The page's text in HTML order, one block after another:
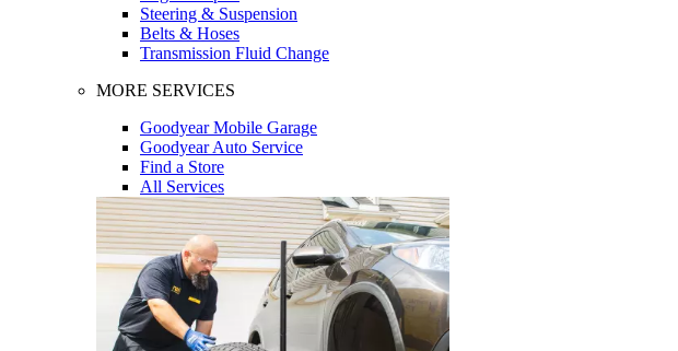
Steering & Suspension
Belts & Hoses
Transmission Fluid Change
MORE SERVICES
Goodyear Mobile Garage
Goodyear Auto Service
Find a Store
All Services